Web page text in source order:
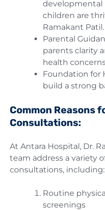
developmental
children are
Ramakant Patil.
Parental
parents clarity
health
Foundation for
build a strong
Common Reasons
Consultations:
At Antara Hospital, Dr.
team address a variety
consultations, including:
Routine
screenings